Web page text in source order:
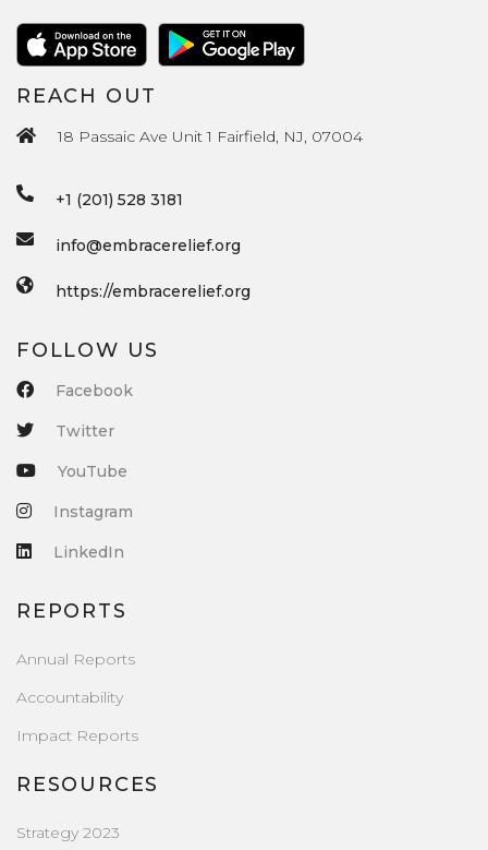
REACH OUT
18 Passaic Ave Unit 1 Fairfield, NJ, 07004
+1 (201) 528 3181
info@embracerelief.org
https://embracerelief.org
FOLLOW US
Facebook
Twitter
YouTube
Instagram
LinkedIn
REPORTS
Annual Reports
Accountability
Impact Reports
RESOURCES
Strategy 2023